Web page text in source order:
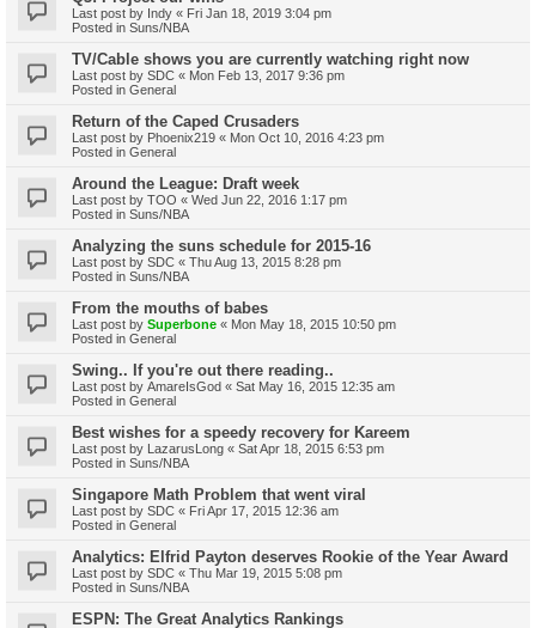
Last post by Indy « Fri Jan 18, 2019 3:04 pm
Posted in Suns/NBA
TV/Cable shows you are currently watching right now
Last post by SDC « Mon Feb 13, 2017 9:36 pm
Posted in General
Return of the Caped Crusaders
Last post by Phoenix219 « Mon Oct 10, 2016 4:23 pm
Posted in General
Around the League: Draft week
Last post by TOO « Wed Jun 22, 2016 1:17 pm
Posted in Suns/NBA
Analyzing the suns schedule for 2015-16
Last post by SDC « Thu Aug 13, 2015 8:28 pm
Posted in Suns/NBA
From the mouths of babes
Last post by Superbone « Mon May 18, 2015 10:50 pm
Posted in General
Swing.. If you're out there reading..
Last post by AmareIsGod « Sat May 16, 2015 12:35 am
Posted in General
Best wishes for a speedy recovery for Kareem
Last post by LazarusLong « Sat Apr 18, 2015 6:53 pm
Posted in Suns/NBA
Singapore Math Problem that went viral
Last post by SDC « Fri Apr 17, 2015 12:36 am
Posted in General
Analytics: Elfrid Payton deserves Rookie of the Year Award
Last post by SDC « Thu Mar 19, 2015 5:08 pm
Posted in Suns/NBA
ESPN: The Great Analytics Rankings